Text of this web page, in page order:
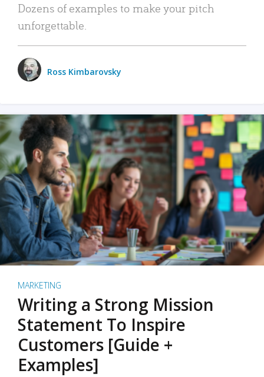
Dozens of examples to make your pitch
unforgettable.
Ross Kimbarovsky
MARKETING
Writing a Strong Mission
Statement To Inspire
Customers [Guide +
Examples]